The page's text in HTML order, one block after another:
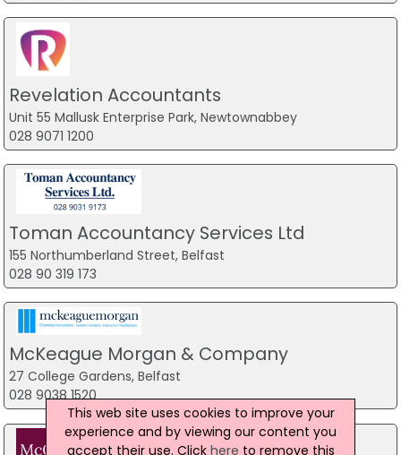
Revelation Accountants
Unit 55 Mallusk Enterprise Park, Newtownabbey
028 9071 1200
Toman Accountancy Services Ltd
155 Northumberland Street, Belfast
028 90 319 173
McKeague Morgan & Company
27 College Gardens, Belfast
028 9038 1520
This web site uses cookies to improve your
experience and by viewing our content you
accept their use. Click here to remove this